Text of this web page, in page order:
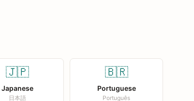
🇯🇵
Japanese
日本語
🇧🇷
Portuguese
Português